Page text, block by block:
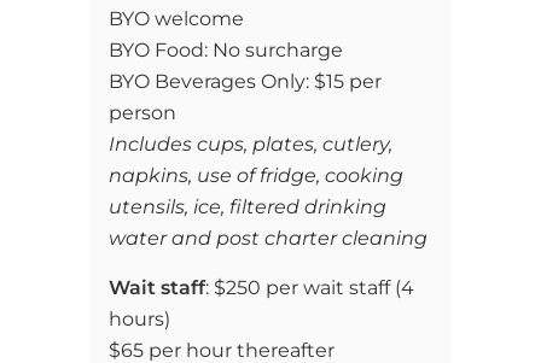
BYO welcome
BYO Food: No surcharge
BYO Beverages Only: $15 per
person
Includes cups, plates, cutlery,
napkins, use of fridge, cooking
utensils, ice, filtered drinking
water and post charter cleaning
Wait staff: $250 per wait staff (4
hours)
$65 per hour thereafter